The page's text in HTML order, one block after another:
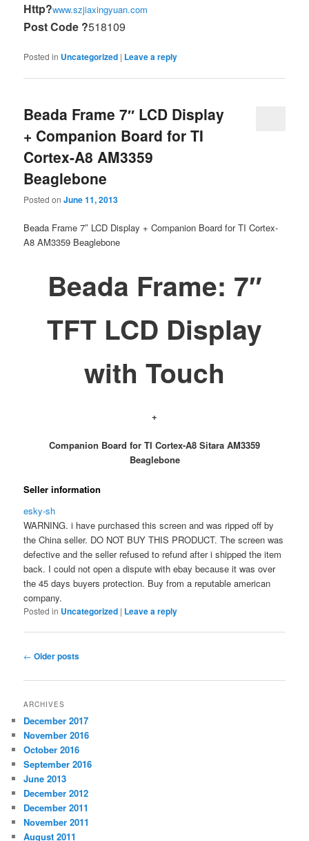
Http?www.szjiaxingyuan.com
Post Code ?518109
Posted in Uncategorized | Leave a reply
Beada Frame 7″ LCD Display
+ Companion Board for TI
Cortex-A8 AM3359
Beaglebone
Posted onJune 11, 2013
Beada Frame 7″ LCD Display + Companion Board for TI Cortex-
A8 AM3359 Beaglebone
Beada Frame: 7″
TFT LCD Display
with Touch
+
Companion Board for TI Cortex-A8 Sitara AM3359
Beaglebone
Seller information
esky-sh
WARNING. i have purchased this screen and was ripped off by
the China seller. DO NOT BUY THIS PRODUCT. The screen was
defective and the seller refused to refund after i shipped the item
back. I could not open a dispute with ebay because it was over
the 45 days buyers protection. Buy from a reputable american
company.
Posted in Uncategorized | Leave a reply
Post
← Older posts
ARCHIVES
December 2017
November 2016
October 2016
September 2016
June 2013
December 2012
December 2011
November 2011
August 2011